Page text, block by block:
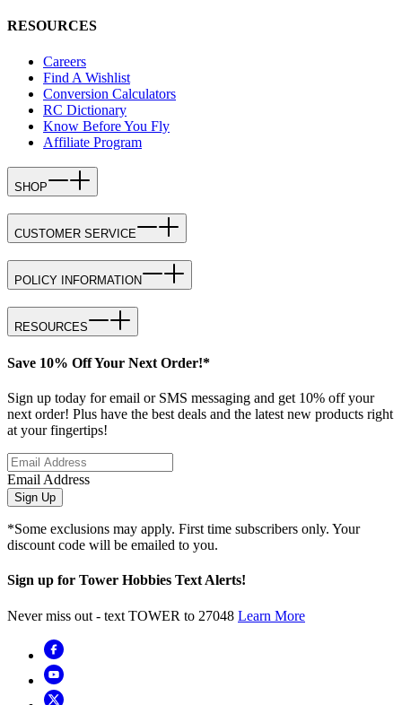
RESOURCES
Careers
Find A Wishlist
Conversion Calculators
RC Dictionary
Know Before You Fly
Affiliate Program
SHOP
CUSTOMER SERVICE
POLICY INFORMATION
RESOURCES
Save 10% Off Your Next Order!*
Sign up today for email or SMS messaging and get 10% off your
next order! Plus have the best deals and the latest new products right
at your fingertips!
Email Address
Sign Up
*Some exclusions may apply. First time subscribers only. Your
discount code will be emailed to you.
Sign up for Tower Hobbies Text Alerts!
Never miss out - text TOWER to 27048 Learn More